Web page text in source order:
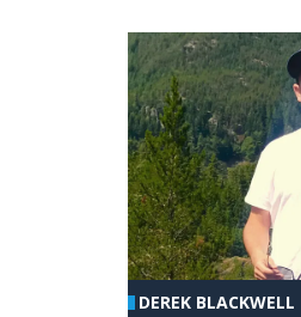
DEREK BLACKWELL